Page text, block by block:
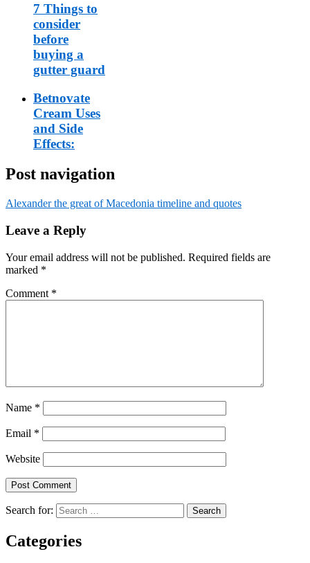
7 Things to
consider
before
buying a
gutter guard
Betnovate
Cream Uses
and Side
Effects:
Post navigation
Alexander the great of Macedonia timeline and quotes
Leave a Reply
Your email address will not be published. Required fields are
marked *
Comment *
Name *
Email *
Website
Search for:
Categories